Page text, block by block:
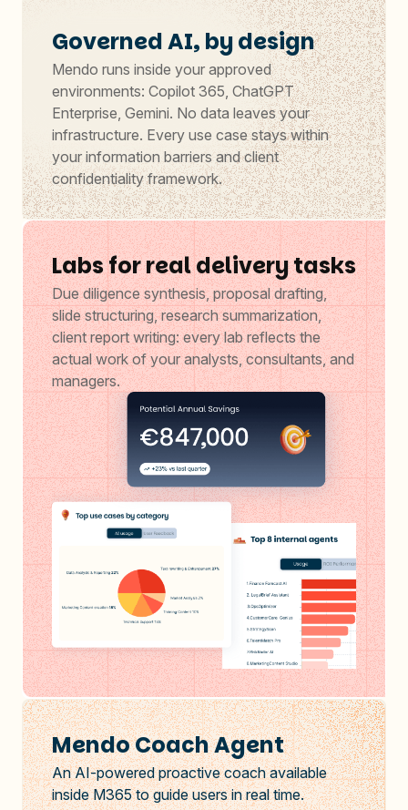
Governed AI, by design
Mendo runs inside your approved
environments: Copilot 365, ChatGPT
Enterprise, Gemini. No data leaves your
infrastructure. Every use case stays within
your information barriers and client
confidentiality framework.
Labs for real delivery tasks
Due diligence synthesis, proposal drafting,
slide structuring, research summarization,
client report writing: every lab reflects the
actual work of your analysts, consultants, and
managers.
Mendo Coach Agent
An AI-powered proactive coach available
inside M365 to guide users in real time.